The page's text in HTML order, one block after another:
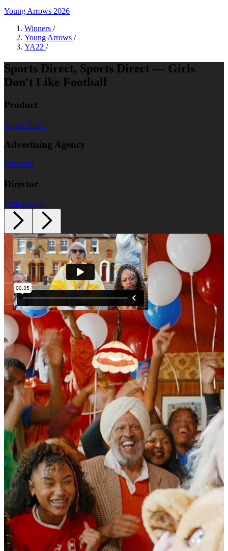
Young Arrows 2026
Winners /
Young Arrows /
YA22 /
Sports Direct, Sports Direct — Girls
Don't Like Football
Product
Sports Direct
Advertising Agency
COPA90
Director
Yoni Lappin